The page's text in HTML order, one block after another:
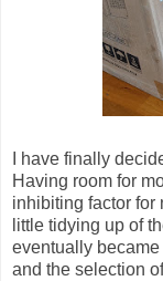
I have finally
Having room for
inhibiting factor for
little tidying up of
eventually
and the selection